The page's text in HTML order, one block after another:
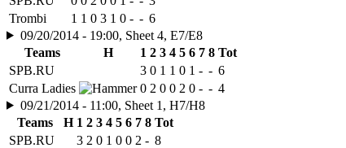
Trombi
1 1 0 3 1 0 - - 6
09/20/2014 - 19:00, Sheet 4, E7/E8
Teams
H 1 2 3 4 5 6 7 8 Tot
SPB.RU
3 0 1 1 0 1 - - 6
Curra Ladies
0 2 0 0 2 0 - - 4
09/21/2014 - 11:00, Sheet 1, H7/H8
Teams
H 1 2 3 4 5 6 7 8 Tot
SPB.RU
3 2 0 1 0 0 2 - 8